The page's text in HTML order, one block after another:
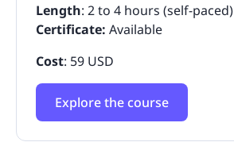
Length: 2 to 4 hours (self-paced)
Certificate: Available
Cost: 59 USD
Explore the course